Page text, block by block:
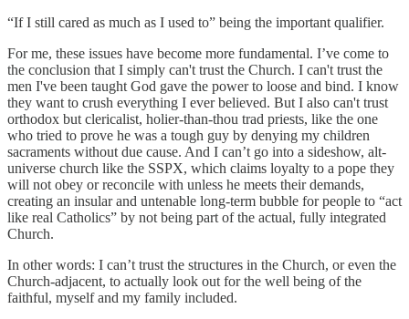
“If I still cared as much as I used to” being the important qualifier.
For me, these issues have become more fundamental. I’ve come to
the conclusion that I simply can't trust the Church. I can't trust the
men I've been taught God gave the power to loose and bind. I know
they want to crush everything I ever believed. But I also can't trust
orthodox but clericalist, holier-than-thou trad priests, like the one
who tried to prove he was a tough guy by denying my children
sacraments without due cause. And I can’t go into a sideshow, alt-
universe church like the SSPX, which claims loyalty to a pope they
will not obey or reconcile with unless he meets their demands,
creating an insular and untenable long-term bubble for people to “act
like real Catholics” by not being part of the actual, fully integrated
Church.
In other words: I can’t trust the structures in the Church, or even the
Church-adjacent, to actually look out for the well being of the
faithful, myself and my family included.